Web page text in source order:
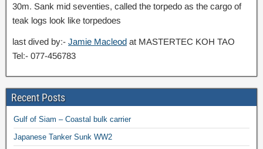
30m. Sank mid seventies, called the torpedo as the cargo of
teak logs look like torpedoes
last dived by:- Jamie Macleod at MASTERTEC KOH TAO
Tel:- 077-456783
Recent Posts
Gulf of Siam – Coastal bulk carrier
Japanese Tanker Sunk WW2